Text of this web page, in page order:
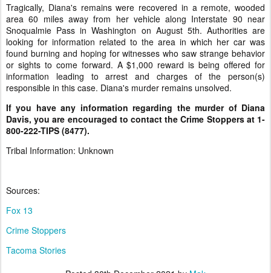
Tragically, Diana's remains were recovered in a remote, wooded
area 60 miles away from her vehicle along Interstate 90 near
Snoqualmie Pass in Washington on August 5th. Authorities are
looking for information related to the area in which her car was
found burning and hoping for witnesses who saw strange behavior
or sights to come forward. A $1,000 reward is being offered for
information leading to arrest and charges of the person(s)
responsible in this case. Diana's murder remains unsolved.
If you have any information regarding the murder of Diana
Davis, you are encouraged to contact the Crime Stoppers at 1-
800-222-TIPS (8477).
Tribal Information: Unknown
Sources:
Fox 13
Crime Stoppers
Tacoma Stories